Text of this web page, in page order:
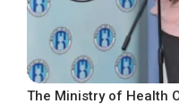
The Ministry of Health